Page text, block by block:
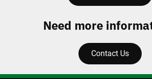
Need more
Contact Us